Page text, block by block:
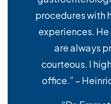
procedures with
experiences.
are always
courteous. I
office.” –